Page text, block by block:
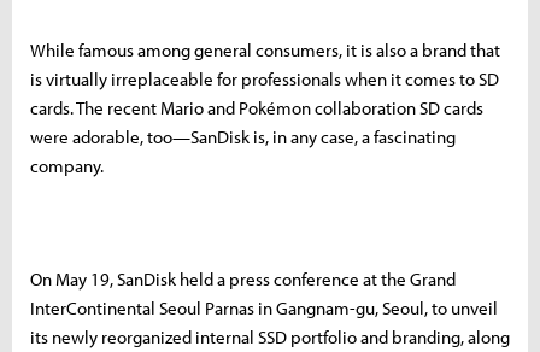
While famous among general consumers, it is also a brand that
is virtually irreplaceable for professionals when it comes to SD
cards. The recent Mario and Pokémon collaboration SD cards
were adorable, too—SanDisk is, in any case, a fascinating
company.
On May 19, SanDisk held a press conference at the Grand
InterContinental Seoul Parnas in Gangnam-gu, Seoul, to unveil
its newly reorganized internal SSD portfolio and branding, along